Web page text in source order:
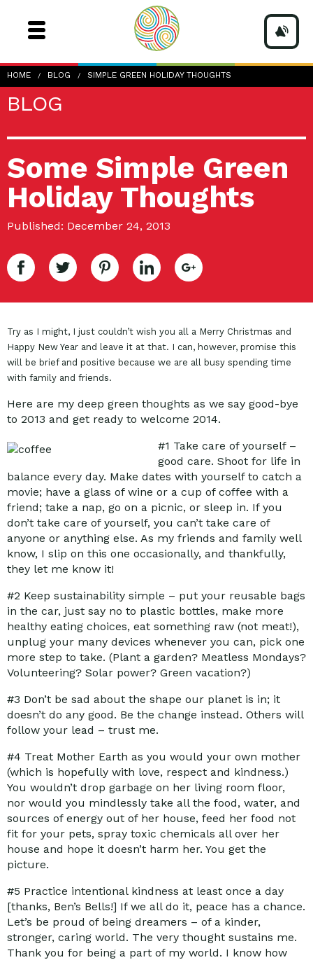
HOME BLOG SIMPLE GREEN HOLIDAY THOUGHTS
BLOG
Some Simple Green
Holiday Thoughts
Published: December 24, 2013
Try as I might, I just couldn’t wish you all a Merry Christmas and
Happy New Year and leave it at that. I can, however, promise this
will be brief and positive because we are all busy spending time
with family and friends.
Here are my deep green thoughts as we say good-bye
to 2013 and get ready to welcome 2014.
#1 Take care of yourself –
good care. Shoot for life in
balance every day. Make dates with yourself to catch a
movie; have a glass of wine or a cup of coffee with a
friend; take a nap, go on a picnic, or sleep in. If you
don’t take care of yourself, you can’t take care of
anyone or anything else. As my friends and family well
know, I slip on this one occasionally, and thankfully,
they let me know it!
#2 Keep sustainability simple – put your reusable bags
in the car, just say no to plastic bottles, make more
healthy eating choices, eat something raw (not meat!),
unplug your many devices whenever you can, pick one
more step to take. (Plant a garden? Meatless Mondays?
Volunteering? Solar power? Green vacation?)
#3 Don’t be sad about the shape our planet is in; it
doesn’t do any good. Be the change instead. Others will
follow your lead – trust me.
#4 Treat Mother Earth as you would your own mother
(which is hopefully with love, respect and kindness.)
You wouldn’t drop garbage on her living room floor,
nor would you mindlessly take all the food, water, and
sources of energy out of her house, feed her food not
fit for your pets, spray toxic chemicals all over her
house and hope it doesn’t harm her. You get the
picture.
#5 Practice intentional kindness at least once a day
[thanks, Ben’s Bells!] If we all do it, peace has a chance.
Let’s be proud of being dreamers – of a kinder,
stronger, caring world. The very thought sustains me.
Thank you for being a part of my world. I know how